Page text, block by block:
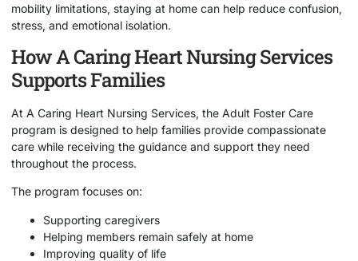
mobility limitations, staying at home can help reduce confusion,
stress, and emotional isolation.
How A Caring Heart Nursing Services
Supports Families
At A Caring Heart Nursing Services, the Adult Foster Care
program is designed to help families provide compassionate
care while receiving the guidance and support they need
throughout the process.
The program focuses on:
Supporting caregivers
Helping members remain safely at home
Improving quality of life